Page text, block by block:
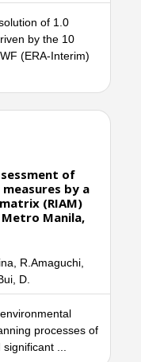
of 1.0
by the 10
(ERA-Interim)
of
by a
(RIAM)
Manila,
R.Amaguchi,
D.
processes of
...